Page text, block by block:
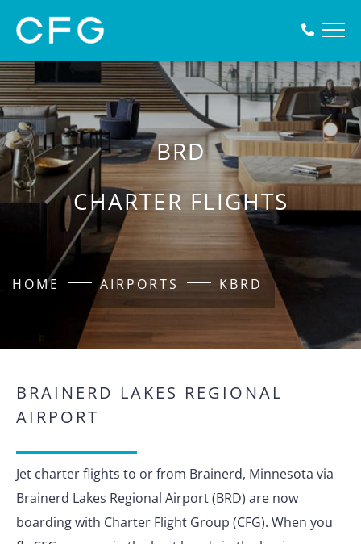
BRD
CHARTER FLIGHTS
HOME AIRPORTS KBRD
BRAINERD LAKES REGIONAL
AIRPORT
Jet charter flights to or from Brainerd, Minnesota via
Brainerd Lakes Regional Airport (BRD) are now
boarding with Charter Flight Group (CFG). When you